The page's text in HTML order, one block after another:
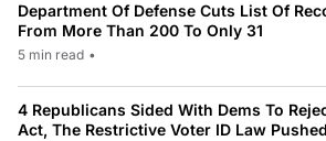
Department Of Defense Cuts List Of
From More Than 200 To Only 31
5 min read •
4 Republicans Sided With Dems To
Act, The Restrictive Voter ID Law